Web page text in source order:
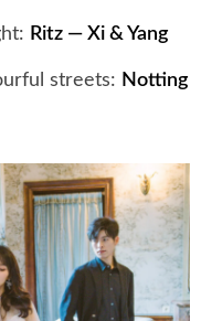
Ritz — Xi & Yang
streets: Notting